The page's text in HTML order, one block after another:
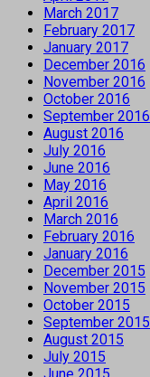
March 2017
February 2017
January 2017
December 2016
November 2016
October 2016
September 2016
August 2016
July 2016
June 2016
May 2016
April 2016
March 2016
February 2016
January 2016
December 2015
November 2015
October 2015
September 2015
August 2015
July 2015